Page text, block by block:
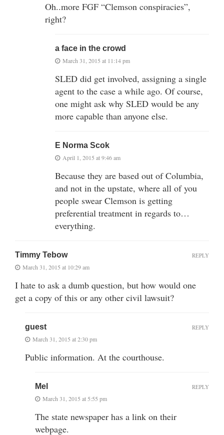
Oh..more FGF “Clemson conspiracies”,
right?
a face in the crowd
March 31, 2015 at 11:14 pm
SLED did get involved, assigning a single
agent to the case a while ago. Of course,
one might ask why SLED would be any
more capable than anyone else.
E Norma Scok
April 1, 2015 at 9:46 am
Because they are based out of Columbia,
and not in the upstate, where all of you
people swear Clemson is getting
preferential treatment in regards to…
everything.
Timmy Tebow
March 31, 2015 at 10:29 am
I hate to ask a dumb question, but how would one
get a copy of this or any other civil lawsuit?
REPLY
guest
March 31, 2015 at 2:30 pm
Public information. At the courthouse.
REPLY
Mel
March 31, 2015 at 5:55 pm
The state newspaper has a link on their
webpage.
REPLY